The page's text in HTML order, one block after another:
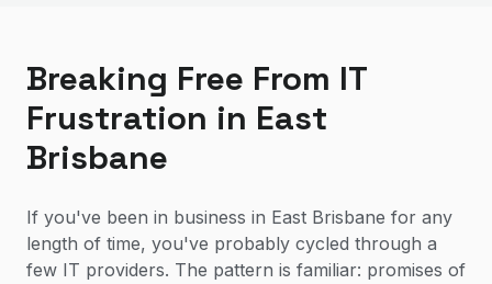
Breaking Free From IT
Frustration in East
Brisbane
If you've been in business in East Brisbane for any
length of time, you've probably cycled through a
few IT providers. The pattern is familiar: promises of